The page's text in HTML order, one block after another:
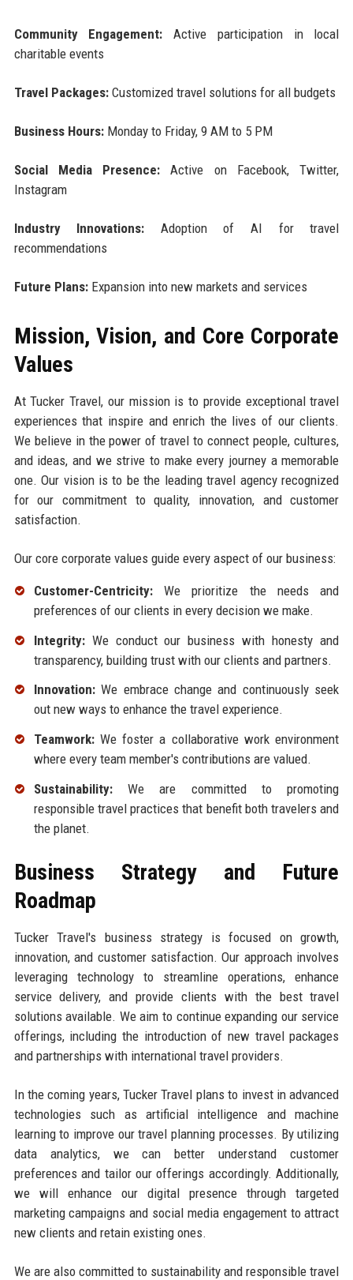
Community Engagement: Active participation in local
charitable events
Travel Packages:Customized travel solutions for all budgets
Business Hours:Monday to Friday, 9 AM to 5 PM
Social Media Presence: Active on Facebook, Twitter,
Instagram
Industry Innovations: Adoption of AI for travel
recommendations
Future Plans:Expansion into new markets and services
Mission, Vision, and Core Corporate
Values
At Tucker Travel, our mission is to provide exceptional travel
experiences that inspire and enrich the lives of our clients.
We believe in the power of travel to connect people, cultures,
and ideas, and we strive to make every journey a memorable
one. Our vision is to be the leading travel agency recognized
for our commitment to quality, innovation, and customer
satisfaction.
Our core corporate values guide every aspect of our business:
Customer-Centricity:We prioritize the needs and
preferences of our clients in every decision we make.
Integrity:We conduct our business with honesty and
transparency, building trust with our clients and partners.
Innovation:We embrace change and continuously seek
out new ways to enhance the travel experience.
Teamwork:We foster a collaborative work environment
where every team member's contributions are valued.
Sustainability:We are committed to promoting
responsible travel practices that benefit both travelers and
the planet.
Business Strategy and Future
Roadmap
Tucker Travel's business strategy is focused on growth,
innovation, and customer satisfaction. Our approach involves
leveraging technology to streamline operations, enhance
service delivery, and provide clients with the best travel
solutions available. We aim to continue expanding our service
offerings, including the introduction of new travel packages
and partnerships with international travel providers.
In the coming years, Tucker Travel plans to invest in advanced
technologies such as artificial intelligence and machine
learning to improve our travel planning processes. By utilizing
data analytics, we can better understand customer
preferences and tailor our offerings accordingly. Additionally,
we will enhance our digital presence through targeted
marketing campaigns and social media engagement to attract
new clients and retain existing ones.
We are also committed to sustainability and responsible travel